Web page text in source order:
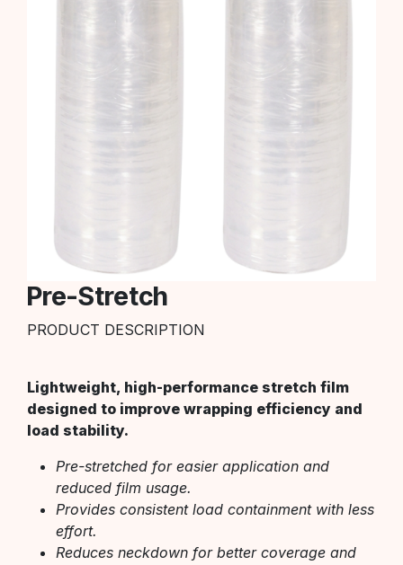
Pre-Stretch
PRODUCT DESCRIPTION
Lightweight, high-performance stretch film
designed to improve wrapping efficiency and
load stability.
Pre-stretched for easier application and
reduced film usage.
Provides consistent load containment with less
effort.
Reduces neckdown for better coverage and